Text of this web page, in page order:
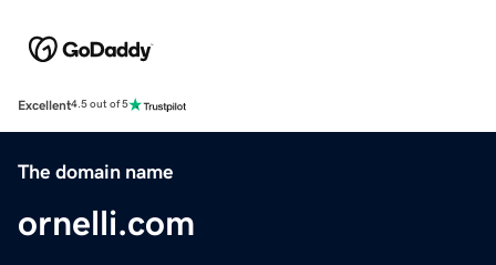
Excellent4.5 out of 5
The domain name
ornelli.com